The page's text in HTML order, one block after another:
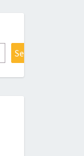
Search